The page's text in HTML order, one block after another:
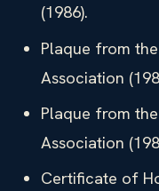
(1986).
Plaque from
Association
Plaque from
Association
Certificate of